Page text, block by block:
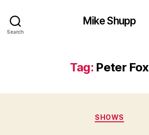
Search
Mike Shupp
Tag: Peter Fox
Categories
SHOWS